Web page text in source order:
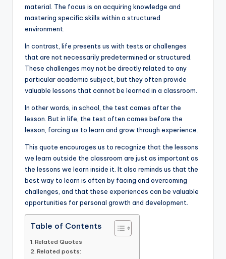
material. The focus is on acquiring knowledge and
mastering specific skills within a structured
environment.
In contrast, life presents us with tests or challenges
that are not necessarily predetermined or structured.
These challenges may not be directly related to any
particular academic subject, but they often provide
valuable lessons that cannot be learned in a classroom.
In other words, in school, the test comes after the
lesson. But in life, the test often comes before the
lesson, forcing us to learn and grow through experience.
This quote encourages us to recognize that the lessons
we learn outside the classroom are just as important as
the lessons we learn inside it. It also reminds us that the
best way to learn is often by facing and overcoming
challenges, and that these experiences can be valuable
opportunities for personal growth and development.
Table of Contents
Related Quotes
Related posts: